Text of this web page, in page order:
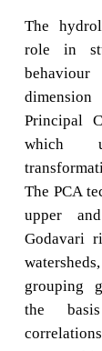
The
role in
Principal
which
The PCA
upper
Godavari
grouping
the